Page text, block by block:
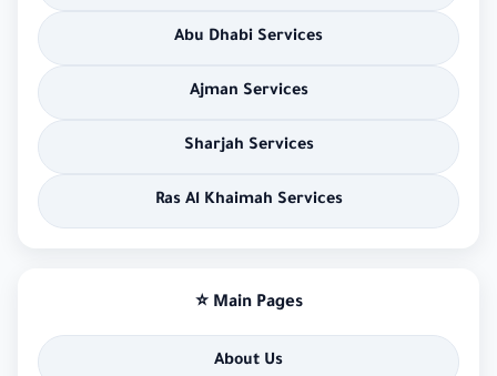
Abu Dhabi Services
Ajman Services
Sharjah Services
Ras Al Khaimah Services
⭐ Main Pages
About Us